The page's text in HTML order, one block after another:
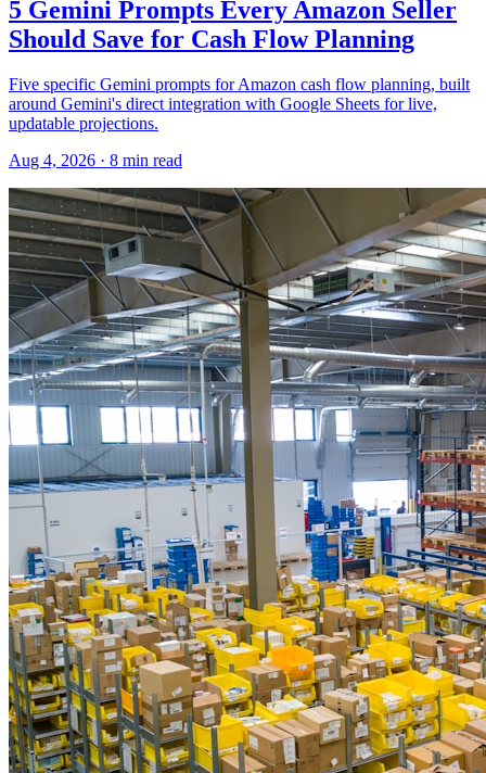
5 Gemini Prompts Every Amazon Seller
Should Save for Cash Flow Planning
Five specific Gemini prompts for Amazon cash flow planning, built
around Gemini's direct integration with Google Sheets for live,
updatable projections.
Aug 4, 2026 · 8 min read